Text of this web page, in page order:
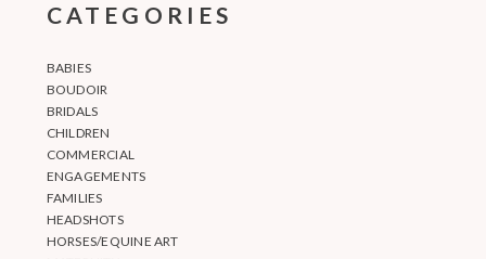
CATEGORIES
BABIES
BOUDOIR
BRIDALS
CHILDREN
COMMERCIAL
ENGAGEMENTS
FAMILIES
HEADSHOTS
HORSES/EQUINE ART